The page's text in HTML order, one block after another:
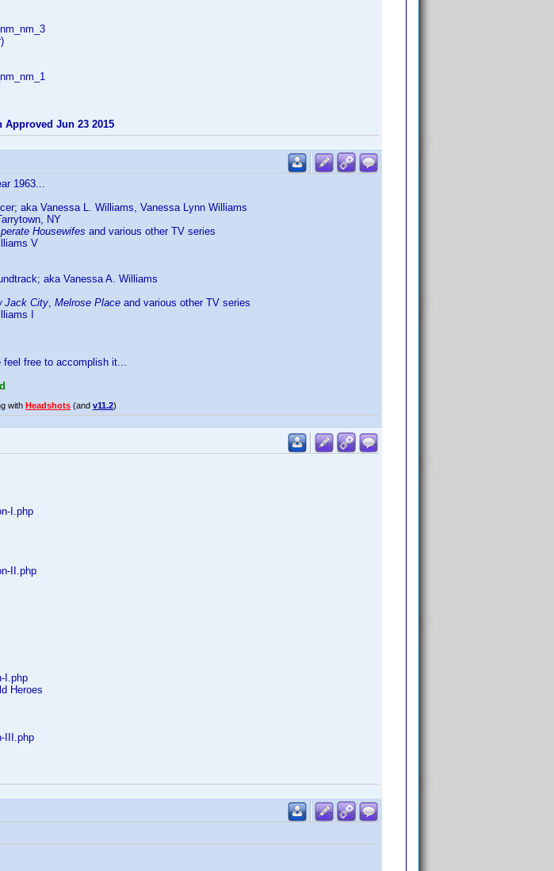
Approved Jun 23 2015
1963...
aka Vanessa L. Williams, Vanessa Lynn Williams
NY
Housewifes and various other TV series
V
aka Vanessa A. Williams
Jack City, Melrose Place and various other TV series
I
free to accomplish it...
with Headshots (and v11.2)
I.php
II.php
I.php
Heroes
III.php